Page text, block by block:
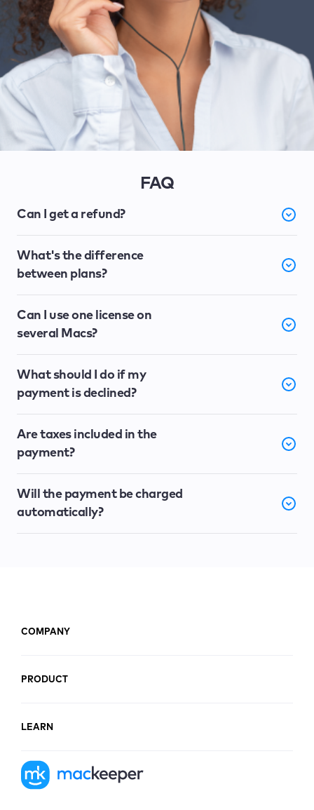
FAQ
Can I get a refund?
What's the difference
between plans?
Can I use one license on
several Macs?
What should I do if my
payment is declined?
Are taxes included in the
payment?
Will the payment be charged
automatically?
COMPANY
PRODUCT
LEARN